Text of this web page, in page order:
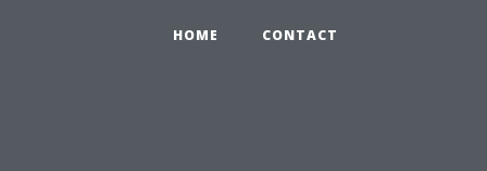
HOME CONTACT